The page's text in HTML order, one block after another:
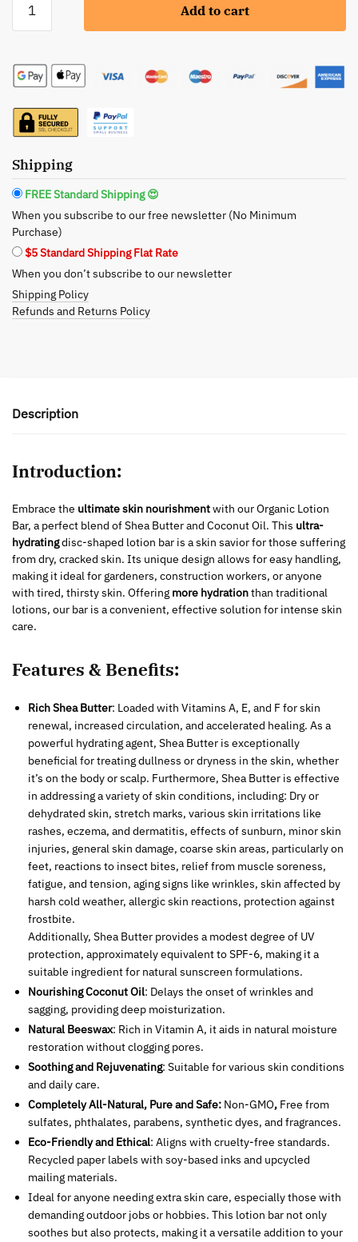
Organic
Bar
-
Butter
and
Coconut
Oil
quantity
Add to cart
Shipping
FREE Standard Shipping 😍
When you subscribe to our free newsletter (No Minimum
Purchase)
$5 Standard Shipping Flat Rate
When you don’t subscribe to our newsletter
Shipping Policy
Refunds and Returns Policy
Description
Introduction:
Embrace the ultimate skin nourishmentwith our Organic Lotion
Bar, a perfect blend of Shea Butter and Coconut Oil. This ultra-
hydratingdisc-shaped lotion bar is a skin savior for those suffering
from dry, cracked skin. Its unique design allows for easy handling,
making it ideal for gardeners, construction workers, or anyone
with tired, thirsty skin. Offering more hydrationthan traditional
lotions, our bar is a convenient, effective solution for intense skin
care.
Features & Benefits:
Rich Shea Butter: Loaded with Vitamins A, E, and F for skin
renewal, increased circulation, and accelerated healing. As a
powerful hydrating agent, Shea Butter is exceptionally
beneficial for treating dullness or dryness in the skin, whether
it’s on the body or scalp. Furthermore, Shea Butter is effective
in addressing a variety of skin conditions, including: Dry or
dehydrated skin, stretch marks, various skin irritations like
rashes, eczema, and dermatitis, effects of sunburn, minor skin
injuries, general skin damage, coarse skin areas, particularly on
feet, reactions to insect bites, relief from muscle soreness,
fatigue, and tension, aging signs like wrinkles, skin affected by
harsh cold weather, allergic skin reactions, protection against
frostbite.
Additionally, Shea Butter provides a modest degree of UV
protection, approximately equivalent to SPF-6, making it a
suitable ingredient for natural sunscreen formulations.
Nourishing Coconut Oil: Delays the onset of wrinkles and
sagging, providing deep moisturization.
Natural Beeswax: Rich in Vitamin A, it aids in natural moisture
restoration without clogging pores.
Soothing and Rejuvenating: Suitable for various skin conditions
and daily care.
Completely All-Natural, Pure and Safe: Non-GMO, Free from
sulfates, phthalates, parabens, synthetic dyes, and fragrances.
Eco-Friendly and Ethical: Aligns with cruelty-free standards.
Recycled paper labels with soy-based inks and upcycled
mailing materials.
Ideal for anyone needing extra skin care, especially those with
demanding outdoor jobs or hobbies. This lotion bar not only
soothes but also protects, making it a versatile addition to your